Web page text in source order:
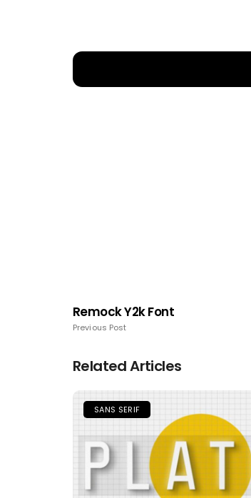
Remock Y2k Font
Previous Post
Related Articles
SANS SERIF